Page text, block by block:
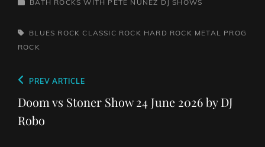
BATH ROCKS WITH PETE NUNEZ DJ SHOWS
TAGS,BLUES ROCK CLASSIC ROCK HARD ROCK METAL
PROG
ROCK
Post
navigation
Previous
Post
PREV ARTICLE
Doom vs Stoner Show 24 June 2026 by DJ
Robo